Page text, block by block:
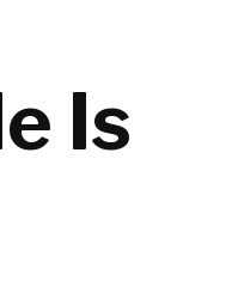
Is